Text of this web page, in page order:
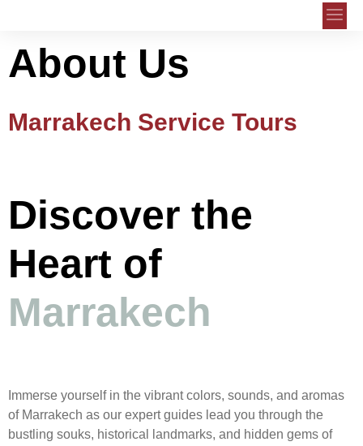
About Us
Marrakech Service Tours
Discover the
Heart of
Marrakech
Immerse yourself in the vibrant colors, sounds, and aromas
of Marrakech as our expert guides lead you through the
bustling souks, historical landmarks, and hidden gems of